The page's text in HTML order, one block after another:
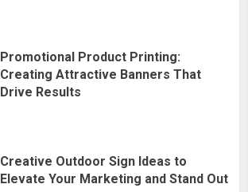
Promotional Product Printing:
Creating Attractive Banners That
Drive Results
Creative Outdoor Sign Ideas to
Elevate Your Marketing and Stand Out